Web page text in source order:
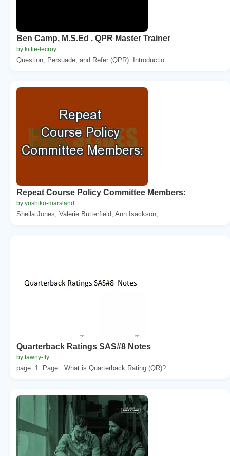
Ben Camp, M.S.Ed . QPR Master Trainer
by kittie-lecroy
Question, Persuade, and Refer (QPR): Introductio...
Repeat Course Policy Committee Members:
by yoshiko-marsland
Sheila Jones, Valerie Butterfield, Ann Isackson, ...
Quarterback Ratings SAS#8 Notes
by tawny-fly
page. 1. Page . What is Quarterback Rating (QR)?....